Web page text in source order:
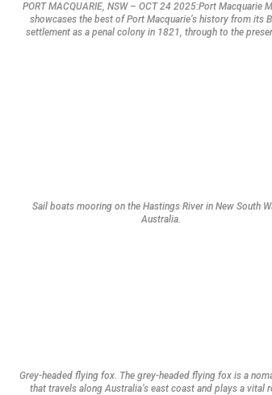
PORT MACQUARIE, NSW – OCT 24 2025:Port Macquarie
showcases the best of Port Macquarie’s history from its
settlement as a penal colony in 1821, through to the
Sail boats mooring on the Hastings River in New South
Australia.
Grey-headed flying fox. The grey-headed flying fox is a
that travels along Australia’s east coast and plays a vital